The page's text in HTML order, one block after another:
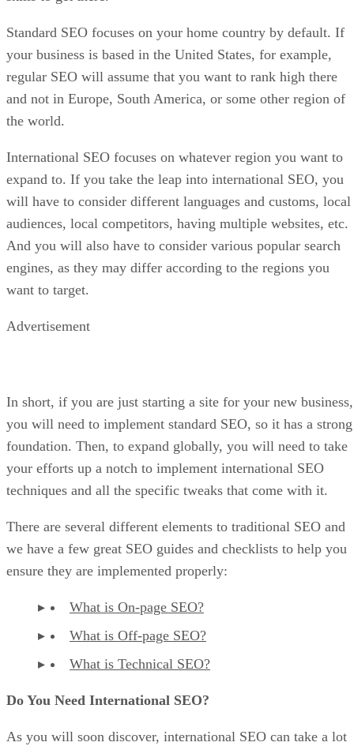
Standard SEO focuses on your home country by default. If
your business is based in the United States, for example,
regular SEO will assume that you want to rank high there
and not in Europe, South America, or some other region of
the world.
International SEO focuses on whatever region you want to
expand to. If you take the leap into international SEO, you
will have to consider different languages and customs, local
audiences, local competitors, having multiple websites, etc.
And you will also have to consider various popular search
engines, as they may differ according to the regions you
want to target.
Advertisement
In short, if you are just starting a site for your new business,
you will need to implement standard SEO, so it has a strong
foundation. Then, to expand globally, you will need to take
your efforts up a notch to implement international SEO
techniques and all the specific tweaks that come with it.
There are several different elements to traditional SEO and
we have a few great SEO guides and checklists to help you
ensure they are implemented properly:
What is On-page SEO?
What is Off-page SEO?
What is Technical SEO?
Do You Need International SEO?
As you will soon discover, international SEO can take a lot